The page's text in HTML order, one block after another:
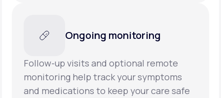
Ongoing monitoring
Follow-up visits and optional remote
monitoring help track your symptoms
and medications to keep your care safe